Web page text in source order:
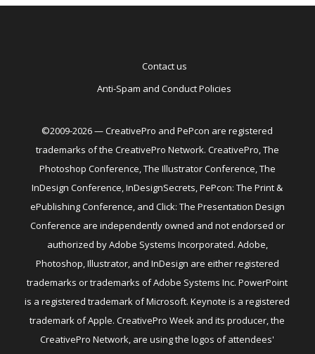
Contact us
Anti-Spam and Conduct Policies
©2009-2026 — CreativePro and PePcon are registered
trademarks of the CreativePro Network. CreativePro, The
Photoshop Conference, The Illustrator Conference, The
InDesign Conference, InDesignSecrets, PePcon: The Print &
ePublishing Conference, and Click: The Presentation Design
Conference are independently owned and not endorsed or
authorized by Adobe Systems Incorporated. Adobe,
Photoshop, Illustrator, and InDesign are either registered
trademarks or trademarks of Adobe Systems Inc. PowerPoint
is a registered trademark of Microsoft. Keynote is a registered
trademark of Apple. CreativePro Week and its producer, the
CreativePro Network, are using the logos of attendees'